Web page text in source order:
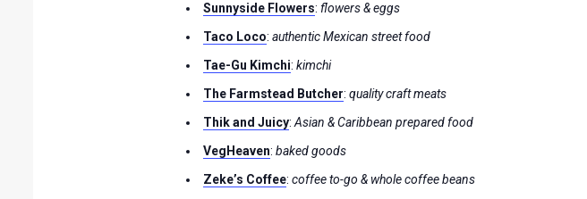
Sunnyside Flowers: flowers & eggs
Taco Loco: authentic Mexican street food
Tae-Gu Kimchi: kimchi
The Farmstead Butcher: quality craft meats
Thik and Juicy: Asian & Caribbean prepared food
VegHeaven: baked goods
Zeke’s Coffee: coffee to-go & whole coffee beans